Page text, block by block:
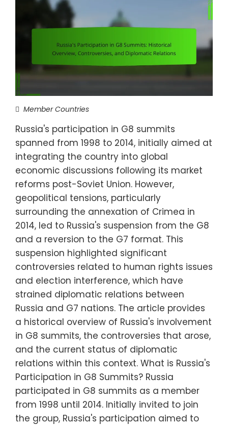
Member Countries
Russia's participation in G8 summits
spanned from 1998 to 2014, initially aimed at
integrating the country into global
economic discussions following its market
reforms post-Soviet Union. However,
geopolitical tensions, particularly
surrounding the annexation of Crimea in
2014, led to Russia's suspension from the G8
and a reversion to the G7 format. This
suspension highlighted significant
controversies related to human rights issues
and election interference, which have
strained diplomatic relations between
Russia and G7 nations. The article provides
a historical overview of Russia's involvement
in G8 summits, the controversies that arose,
and the current status of diplomatic
relations within this context. What is Russia's
Participation in G8 Summits? Russia
participated in G8 summits as a member
from 1998 until 2014. Initially invited to join
the group, Russia's participation aimed to